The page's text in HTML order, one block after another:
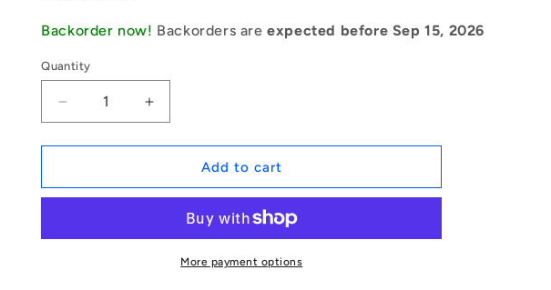
Backorder now! Backorders areexpected before Sep 15, 2026
Quantity
Decrease
quantity
for
|
262-
Increase
quantity
for
1168502
|
04890-
262-
EP70-
Add to cart
More payment options